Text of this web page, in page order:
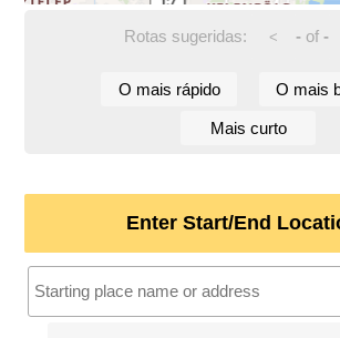
Rotas sugeridas: < -of -
O mais rápido O mais
Mais curto
Enter Start/End